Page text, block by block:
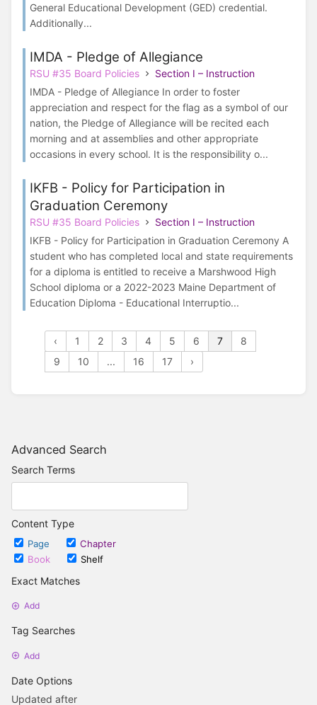
Advanced Search
Search Terms
Content Type
Page
Chapter
Book
Shelf
Exact Matches
Add
Tag Searches
Add
Date Options
Updated after
General Educational Development (GED) credential.
Additionally...
IMDA - Pledge of Allegiance
RSU #35 Board Policies
Section I – Instruction
IMDA - Pledge of Allegiance In order to foster
appreciation and respect for the flag as a symbol of our
nation, the Pledge of Allegiance will be recited each
morning and at assemblies and other appropriate
occasions in every school. It is the responsibility o...
IKFB - Policy for Participation in
Graduation Ceremony
RSU #35 Board Policies
Section I – Instruction
IKFB - Policy for Participation in Graduation Ceremony A
student who has completed local and state requirements
for a diploma is entitled to receive a Marshwood High
School diploma or a 2022-2023 Maine Department of
Education Diploma - Educational Interruptio...
‹ 1 2 3 4 5 6 7
8
9
10 ... 16 17 ›